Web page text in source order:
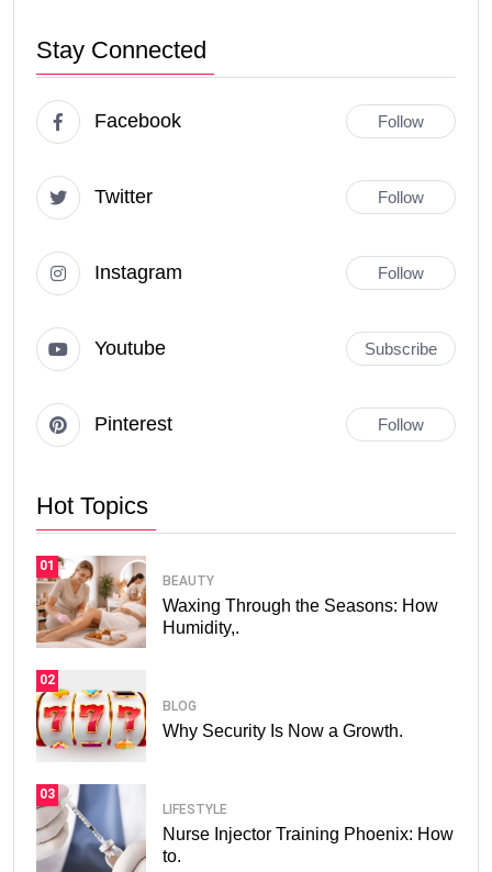
Stay Connected
Facebook Follow
Twitter Follow
Instagram Follow
Youtube Subscribe
Pinterest Follow
Hot Topics
01
BEAUTY
Waxing Through the Seasons: How
Humidity,.
02
BLOG
Why Security Is Now a Growth.
03
LIFESTYLE
Nurse Injector Training Phoenix: How
to.